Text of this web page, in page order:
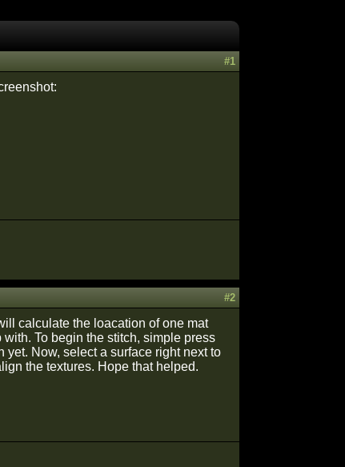
#1
#2
calculate the loacation of one mat
To begin the stitch, simple press
Now, select a surface right next to
the textures. Hope that helped.